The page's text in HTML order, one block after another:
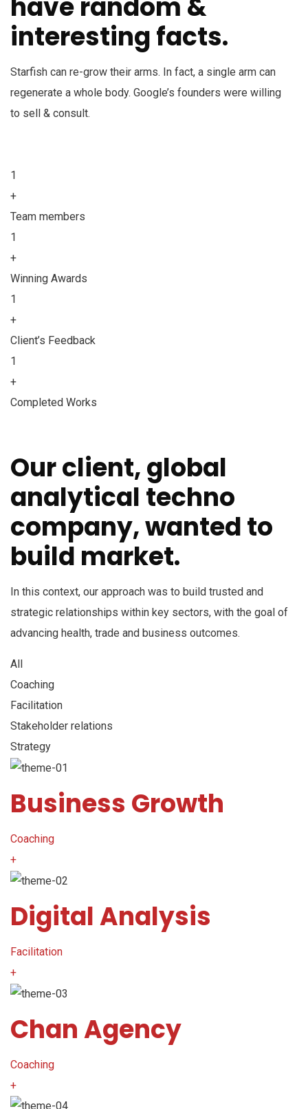
have random &
interesting facts.
Starfish can re-grow their arms. In fact, a single arm can
regenerate a whole body. Google’s founders were willing
to sell & consult.
1
+
Team members
1
+
Winning Awards
1
+
Client’s Feedback
1
+
Completed Works
Our client, global
analytical techno
company, wanted to
build market.
In this context, our approach was to build trusted and
strategic relationships within key sectors, with the goal of
advancing health, trade and business outcomes.
All
Coaching
Facilitation
Stakeholder relations
Strategy
Business Growth
Coaching
+
Digital Analysis
Facilitation
+
Chan Agency
Coaching
+